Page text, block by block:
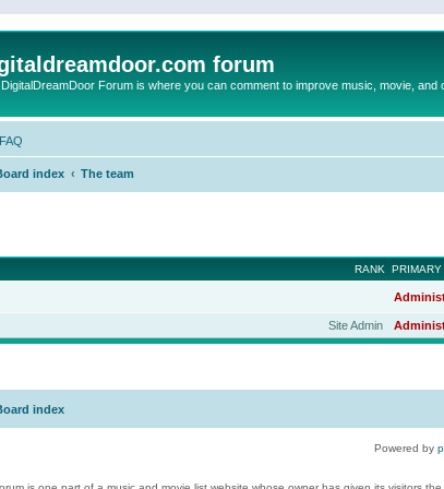
forum
Forum is where you can comment to improve music, movie, and
FAQ
index The team
RANK
Site Admin
index
Powered by